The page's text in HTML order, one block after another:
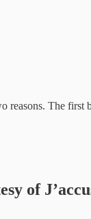
reasons. The
of